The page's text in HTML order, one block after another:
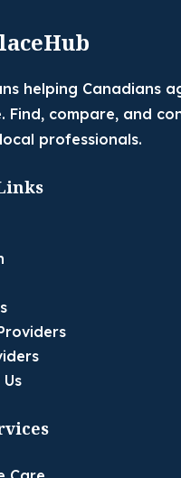
helping Canadians
Find, compare, and
professionals.